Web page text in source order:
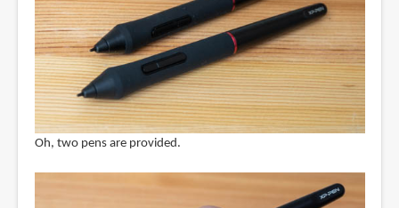
Oh, two pens are provided.